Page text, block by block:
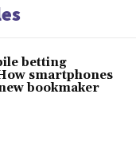
betting
smartphones
bookmaker